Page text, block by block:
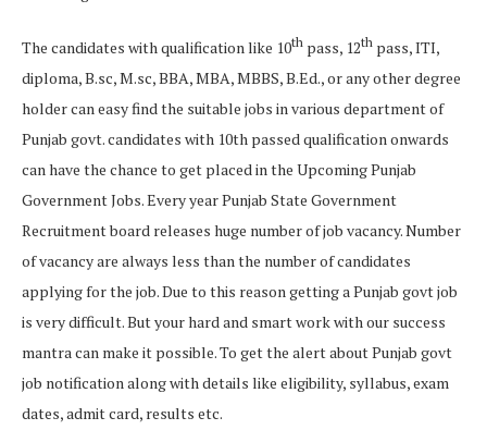
The candidates with qualification like 10th pass, 12th pass, ITI,
diploma, B.sc, M.sc, BBA, MBA, MBBS, B.Ed., or any other degree
holder can easy find the suitable jobs in various department of
Punjab govt. candidates with 10th passed qualification onwards
can have the chance to get placed in the Upcoming Punjab
Government Jobs. Every year Punjab State Government
Recruitment board releases huge number of job vacancy. Number
of vacancy are always less than the number of candidates
applying for the job. Due to this reason getting a Punjab govt job
is very difficult. But your hard and smart work with our success
mantra can make it possible. To get the alert about Punjab govt
job notification along with details like eligibility, syllabus, exam
dates, admit card, results etc.